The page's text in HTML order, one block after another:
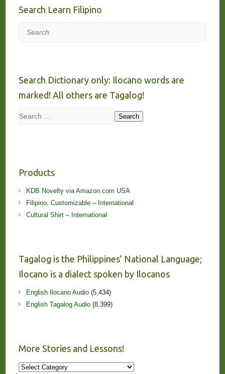
Search Learn Filipino
Search
Search Dictionary only: Ilocano words are
marked! All others are Tagalog!
Search Search
Products
KDB Novelty via Amazon.com USA
Filipino, Customizable – International
Cultural Shirt – International
Tagalog is the Philippines’ National Language;
Ilocano is a dialect spoken by Ilocanos
English Ilocano Audio(5,434)
English Tagalog Audio(8,399)
More Stories and Lessons!
More